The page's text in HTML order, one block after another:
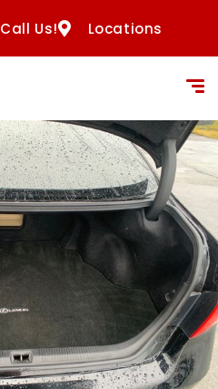
Call Us! Locations